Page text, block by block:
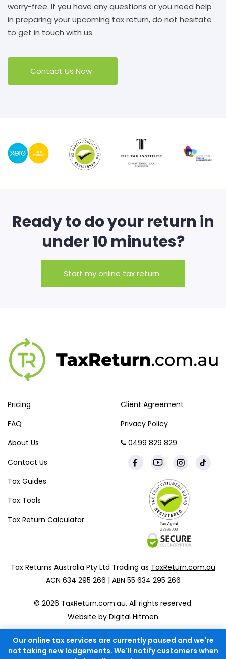
worry-free. If you have any questions or you need help
in preparing your upcoming tax return, do not hesitate
to get in touch with us.
Contact Us Now
Ready to do your return in
under 10 minutes?
Start my online tax return
Pricing
FAQ
About Us
Contact Us
Tax Guides
Tax Tools
Tax Return Calculator
Client Agreement
Privacy Policy
0499 829 829
Tax Returns Australia Pty Ltd Trading as TaxReturn.com.au
ACN 634 295 266 | ABN 55 634 295 266
© 2026 TaxReturn.com.au. All rights reserved.
Website by Digital Hitmen
Our online tax services are currently paused and we're
not taking new lodgements. We'll notify customers when